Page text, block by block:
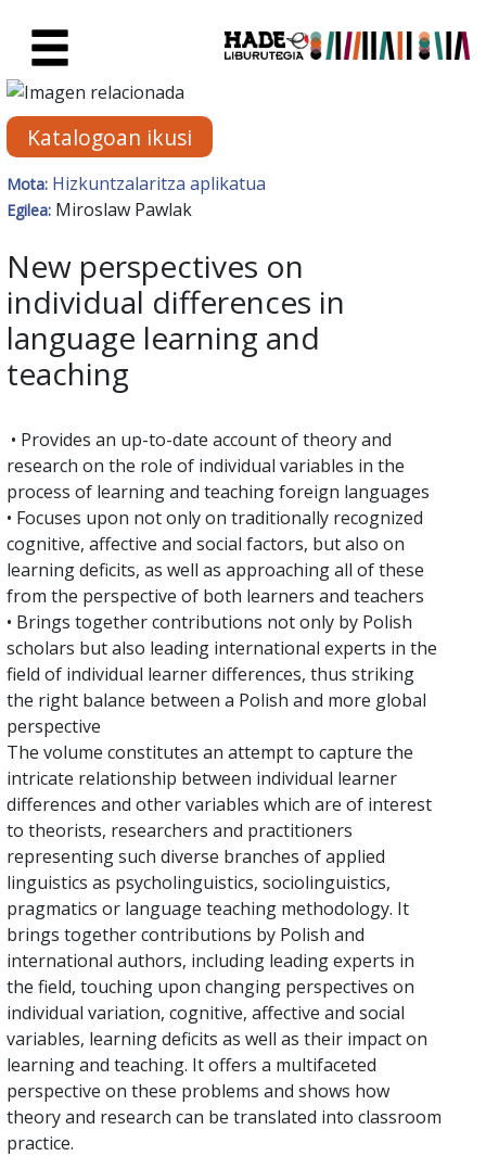
Eskuratu berriak Fitxa -
Katalogoan ikusi
Mota: Hizkuntzalaritza aplikatua
Egilea: Miroslaw Pawlak
New perspectives on
individual differences in
language learning and
teaching
• Provides an up-to-date account of theory and
research on the role of individual variables in the
process of learning and teaching foreign languages
• Focuses upon not only on traditionally recognized
cognitive, affective and social factors, but also on
learning deficits, as well as approaching all of these
from the perspective of both learners and teachers
• Brings together contributions not only by Polish
scholars but also leading international experts in the
field of individual learner differences, thus striking
the right balance between a Polish and more global
perspective
The volume constitutes an attempt to capture the
intricate relationship between individual learner
differences and other variables which are of interest
to theorists, researchers and practitioners
representing such diverse branches of applied
linguistics as psycholinguistics, sociolinguistics,
pragmatics or language teaching methodology. It
brings together contributions by Polish and
international authors, including leading experts in
the field, touching upon changing perspectives on
individual variation, cognitive, affective and social
variables, learning deficits as well as their impact on
learning and teaching. It offers a multifaceted
perspective on these problems and shows how
theory and research can be translated into classroom
practice.